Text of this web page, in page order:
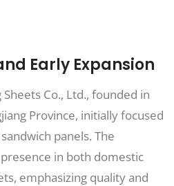
Early Expansion
Co., Ltd., founded in
Province, initially focused
panels. The
in both domestic
emphasizing quality and